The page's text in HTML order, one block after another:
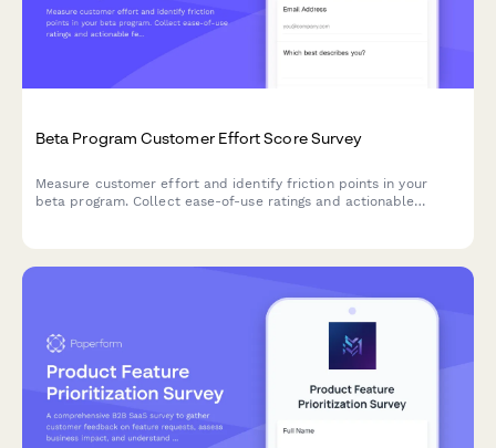
Beta Program Customer Effort Score Survey
Measure customer effort and identify friction points in your
beta program. Collect ease-of-use ratings and actionable